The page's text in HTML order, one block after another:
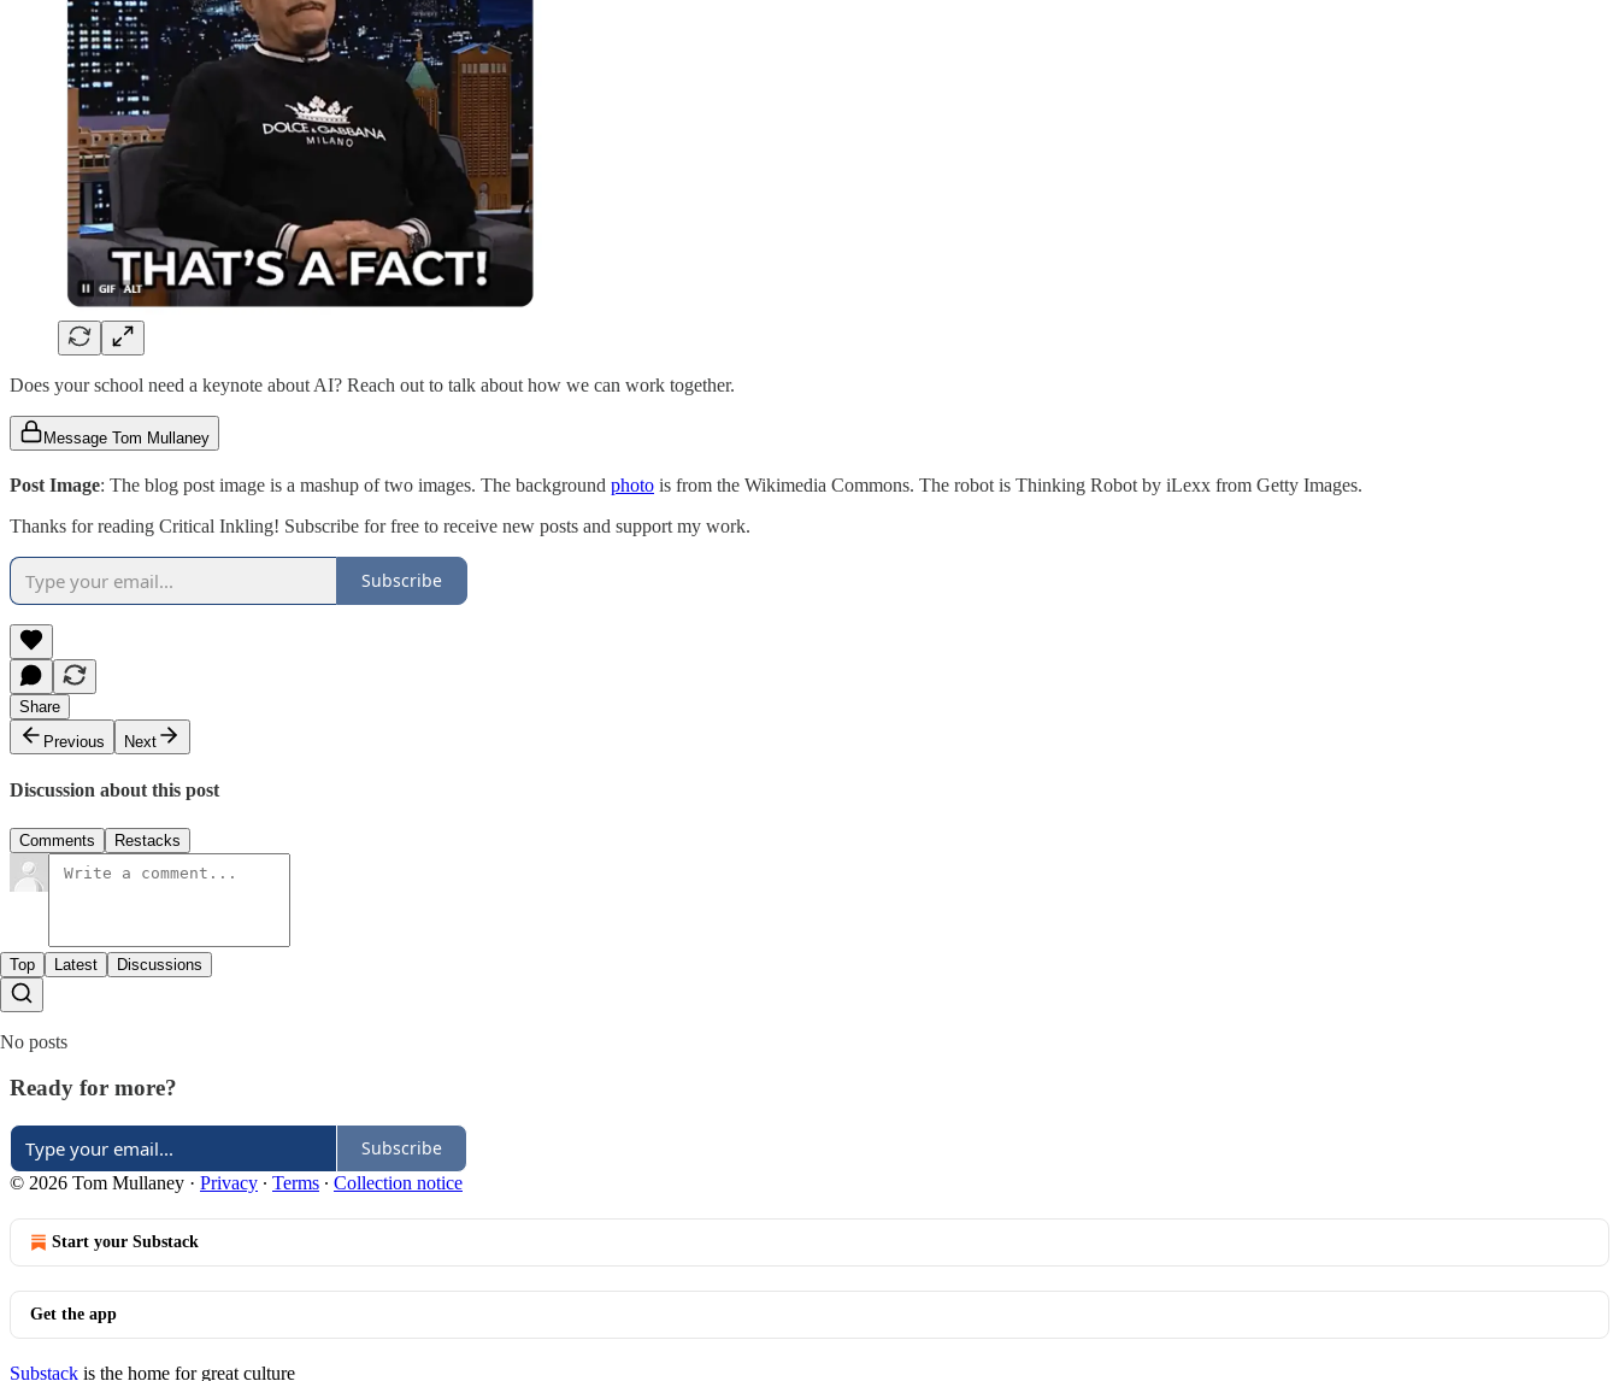
Does your school need a keynote about AI? Reach out to talk about how we can work together.
Message Tom Mullaney
Post Image: The blog post image is a mashup of two images. The background photo is from the Wikimedia Commons. The robot is Thinking Robot by iLexx from Getty Images.
Thanks for reading Critical Inkling! Subscribe for free to receive new posts and support my work.
Subscribe
Share
Previous
Next
Discussion about this post
Comments Restacks
Top Latest Discussions
No posts
Ready for more?
Subscribe
© 2026 Tom Mullaney · Privacy ∙ Terms ∙ Collection notice
Start your Substack
Get the app
Substack is the home for great culture